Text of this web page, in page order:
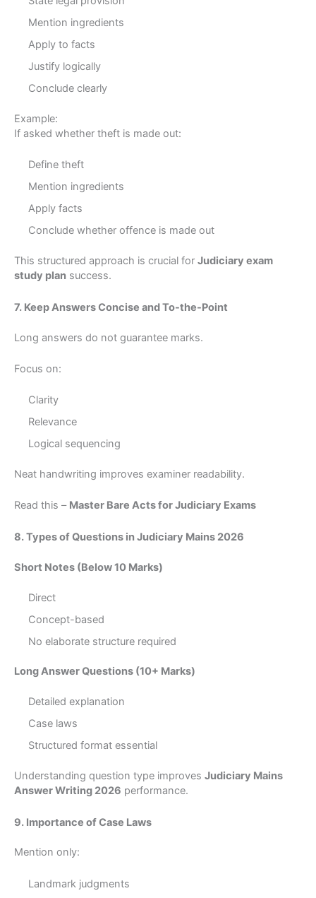
Mention ingredients
Apply to facts
Justify logically
Conclude clearly
Example:
If asked whether theft is made out:
Define theft
Mention ingredients
Apply facts
Conclude whether offence is made out
This structured approach is crucial for Judiciary exam
study plan success.
7. Keep Answers Concise and To-the-Point
Long answers do not guarantee marks.
Focus on:
Clarity
Relevance
Logical sequencing
Neat handwriting improves examiner readability.
Read this – Master Bare Acts for Judiciary Exams
8. Types of Questions in Judiciary Mains 2026
Short Notes (Below 10 Marks)
Direct
Concept-based
No elaborate structure required
Long Answer Questions (10+ Marks)
Detailed explanation
Case laws
Structured format essential
Understanding question type improves Judiciary Mains
Answer Writing 2026 performance.
9. Importance of Case Laws
Mention only:
Landmark judgments